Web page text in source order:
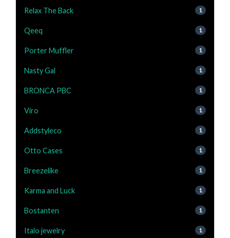
Relax The Back 1
Qeeq 1
Porter Muffler 1
Nasty Gal 1
BRONCA PBC 1
Viro 1
Addstyleco 1
Otto Cases 1
Breezelike 1
Karma and Luck 1
Bostanten 1
Italo jewelry 1